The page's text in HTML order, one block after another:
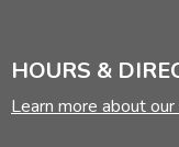
HOURS &
Learn more about